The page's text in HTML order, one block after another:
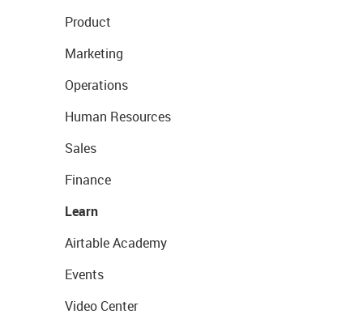
Product
Marketing
Operations
Human Resources
Sales
Finance
Learn
Airtable Academy
Events
Video Center